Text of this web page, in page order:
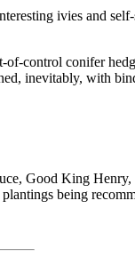
ivies and
of-control conifer
inevitably, with
Good King
being